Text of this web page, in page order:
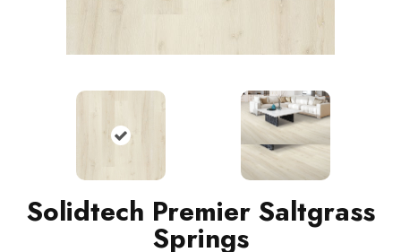
Solidtech Premier Saltgrass
Springs